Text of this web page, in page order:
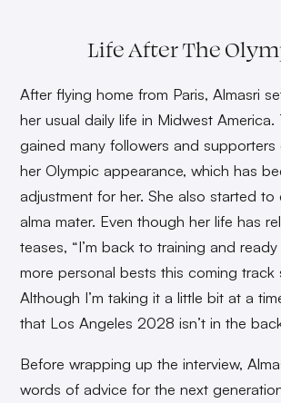
Life After The
After flying home from Paris, Almasri
her usual daily life in Midwest America.
gained many followers and supporters
her Olympic appearance, which has
adjustment for her. She also started
alma mater. Even though her life has
teases, “I’m back to training and
more personal bests this coming track
Although I’m taking it a little bit at a
that Los Angeles 2028 isn’t in the
Before wrapping up the interview,
words of advice for the next